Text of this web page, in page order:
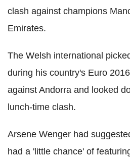
clash against champions
Emirates.
The Welsh international
during his country's Euro
against Andorra and looked
lunch-time clash.
Arsene Wenger had
had a 'little chance' of